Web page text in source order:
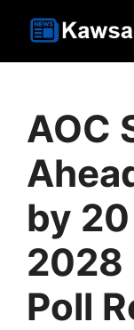
AOC
by
2028
Poll